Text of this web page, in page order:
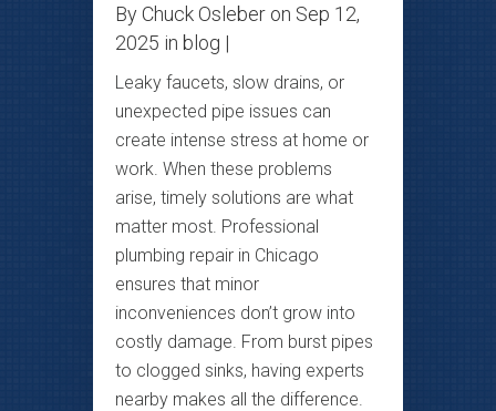
By Chuck Osleber on Sep 12,
2025 in blog |
Leaky faucets, slow drains, or
unexpected pipe issues can
create intense stress at home or
work. When these problems
arise, timely solutions are what
matter most. Professional
plumbing repair in Chicago
ensures that minor
inconveniences don’t grow into
costly damage. From burst pipes
to clogged sinks, having experts
nearby makes all the difference.